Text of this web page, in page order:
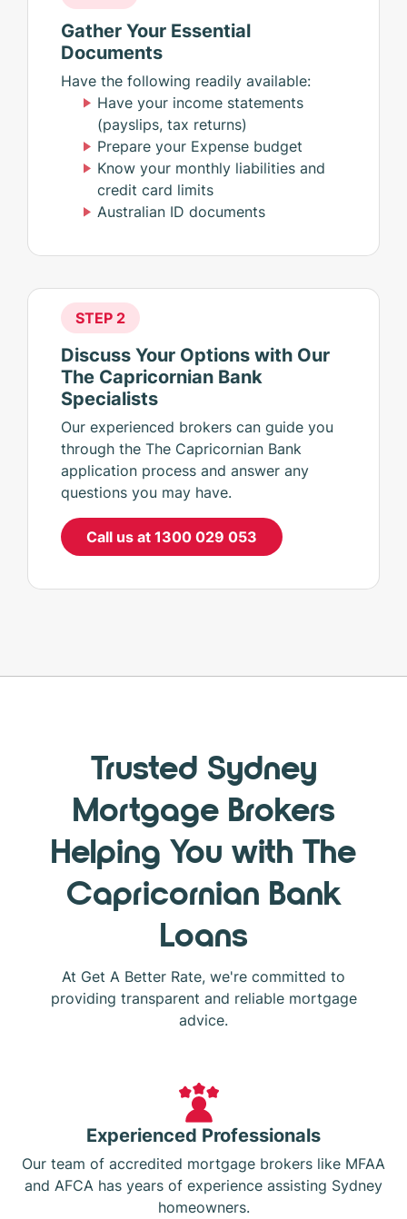
Gather Your Essential
Documents
Have the following readily available:
Have your income statements
(payslips, tax returns)
Prepare your Expense budget
Know your monthly liabilities and
credit card limits
Australian ID documents
STEP 2
Discuss Your Options with Our
The Capricornian Bank
Specialists
Our experienced brokers can guide you
through the The Capricornian Bank
application process and answer any
questions you may have.
Call us at 1300 029 053
Trusted Sydney
Mortgage Brokers
Helping You with The
Capricornian Bank
Loans
At Get A Better Rate, we're committed to
providing transparent and reliable mortgage
advice.
Experienced Professionals
Our team of accredited mortgage brokers like MFAA
and AFCA has years of experience assisting Sydney
homeowners.